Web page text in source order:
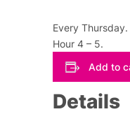
Every
Hour 4 – 5.
Add to
Details